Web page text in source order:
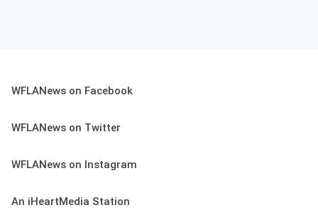
WFLANews on Facebook
WFLANews on Twitter
WFLANews on Instagram
An iHeartMedia Station